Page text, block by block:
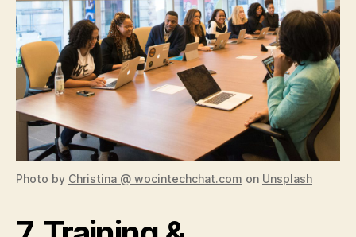
Photo by Christina @ wocintechchat.com on Unsplash